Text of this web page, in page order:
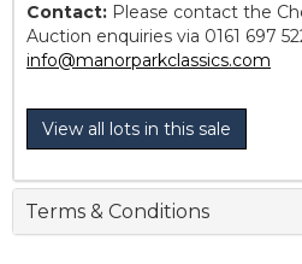
Contact: Please contact the
Auction enquiries via 0161 697
info@manorparkclassics.com
View all lots in this sale
Terms & Conditions